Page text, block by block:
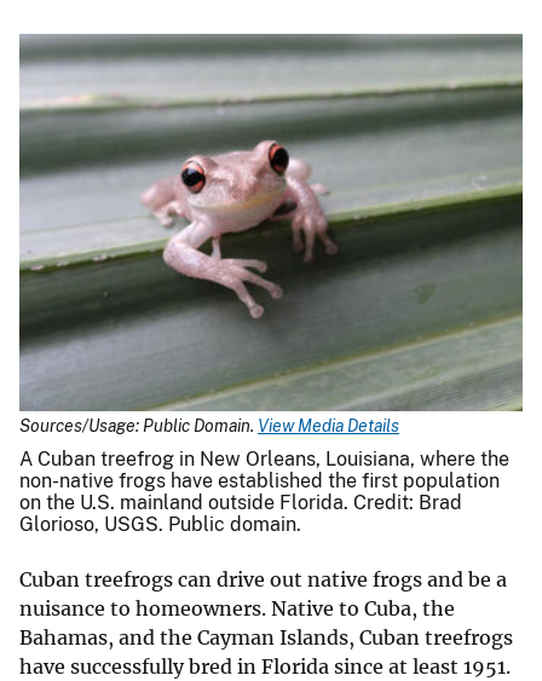
Sources/Usage: Public Domain. View Media Details
A Cuban treefrog in New Orleans, Louisiana, where the
non-native frogs have established the first population
on the U.S. mainland outside Florida. Credit: Brad
Glorioso, USGS. Public domain.
Cuban treefrogs can drive out native frogs and be a
nuisance to homeowners. Native to Cuba, the
Bahamas, and the Cayman Islands, Cuban treefrogs
have successfully bred in Florida since at least 1951.